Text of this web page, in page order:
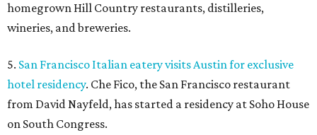
homegrown Hill Country restaurants, distilleries,
wineries, and breweries.
5. San Francisco Italian eatery visits Austin for exclusive
hotel residency. Che Fico, the San Francisco restaurant
from David Nayfeld, has started a residency at Soho House
on South Congress.